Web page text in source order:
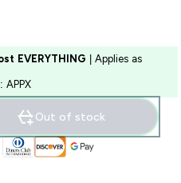
EVERYTHING | Applies as
APPX
Out of stock